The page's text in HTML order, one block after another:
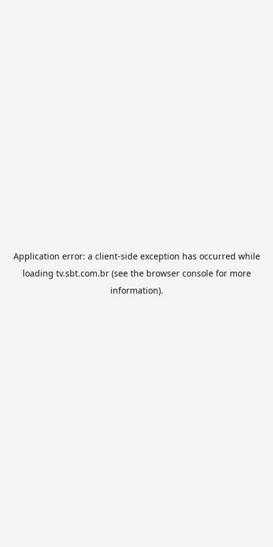
Application error: a client-side exception has occurred while
loading tv.sbt.com.br(see the browser consolefor more
information).